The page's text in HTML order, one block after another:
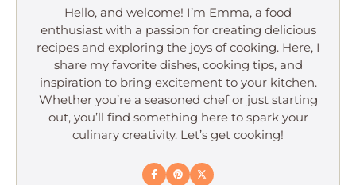
Hello, and welcome! I’m Emma, a food
enthusiast with a passion for creating delicious
recipes and exploring the joys of cooking. Here, I
share my favorite dishes, cooking tips, and
inspiration to bring excitement to your kitchen.
Whether you’re a seasoned chef or just starting
out, you’ll find something here to spark your
culinary creativity. Let’s get cooking!